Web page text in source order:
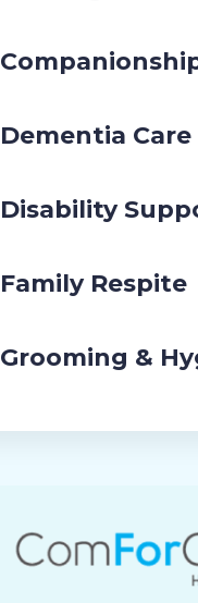
Dementia Care
Disability
Family Respite
Grooming &